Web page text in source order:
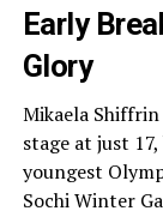
Early
Glory
Mikaela
stage at just
youngest
Sochi Winter